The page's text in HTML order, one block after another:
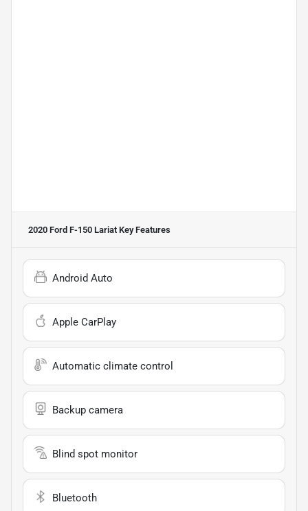
2020 Ford F-150 Lariat Key Features
Android Auto
Apple CarPlay
Automatic climate control
Backup camera
Blind spot monitor
Bluetooth